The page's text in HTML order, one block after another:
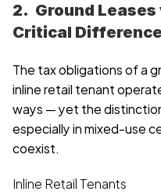
2.  Ground
Critical
The tax obligations of a
inline retail tenant
ways — yet the
especially in mixed-use
coexist.
Inline Retail Tenants